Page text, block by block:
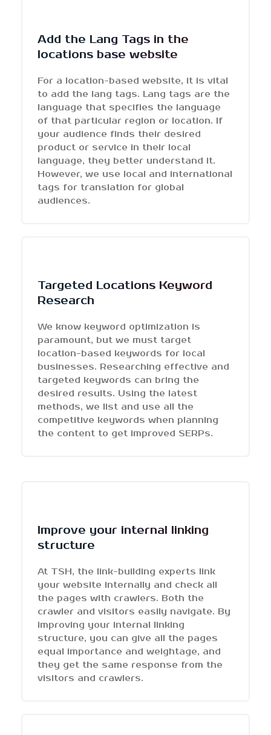
Add the Lang Tags in the
locations base website
For a location-based website, it is vital
to add the lang tags. Lang tags are the
language that specifies the language
of that particular region or location. If
your audience finds their desired
product or service in their local
language, they better understand it.
However, we use local and international
tags for translation for global
audiences.
Targeted Locations Keyword
Research
We know keyword optimization is
paramount, but we must target
location-based keywords for local
businesses. Researching effective and
targeted keywords can bring the
desired results. Using the latest
methods, we list and use all the
competitive keywords when planning
the content to get improved SERPs.
Improve your internal linking
structure
At TSH, the link-building experts link
your website internally and check all
the pages with crawlers. Both the
crawler and visitors easily navigate. By
improving your internal linking
structure, you can give all the pages
equal importance and weightage, and
they get the same response from the
visitors and crawlers.